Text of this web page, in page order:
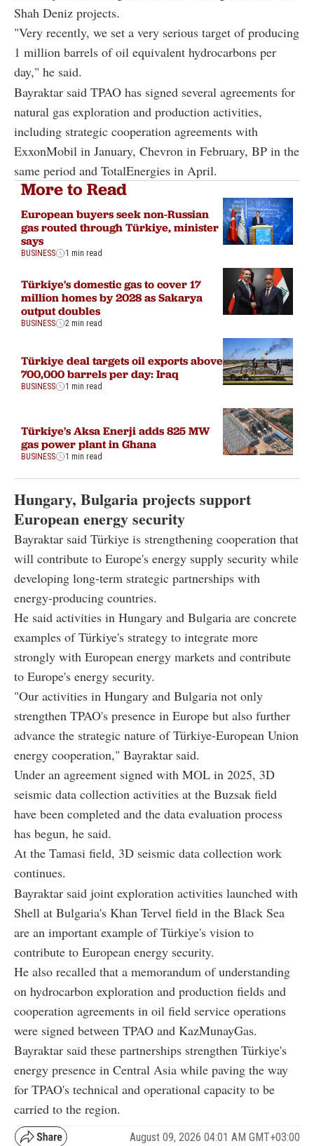
Shah Deniz projects.
"Very recently, we set a very serious target of producing
1 million barrels of oil equivalent hydrocarbons per
day," he said.
Bayraktar said TPAO has signed several agreements for
natural gas exploration and production activities,
including strategic cooperation agreements with
ExxonMobil in January, Chevron in February, BP in the
same period and TotalEnergies in April.
More to Read
European buyers seek non-Russian
gas routed through Türkiye, minister
says
BUSINESS 1 min read
Türkiye's domestic gas to cover 17
million homes by 2028 as Sakarya
output doubles
BUSINESS 2 min read
Türkiye deal targets oil exports above
700,000 barrels per day: Iraq
BUSINESS 1 min read
Türkiye's Aksa Enerji adds 825 MW
gas power plant in Ghana
BUSINESS 1 min read
Hungary, Bulgaria projects support
European energy security
Bayraktar said Türkiye is strengthening cooperation that
will contribute to Europe's energy supply security while
developing long-term strategic partnerships with
energy-producing countries.
He said activities in Hungary and Bulgaria are concrete
examples of Türkiye's strategy to integrate more
strongly with European energy markets and contribute
to Europe's energy security.
"Our activities in Hungary and Bulgaria not only
strengthen TPAO's presence in Europe but also further
advance the strategic nature of Türkiye-European Union
energy cooperation," Bayraktar said.
Under an agreement signed with MOL in 2025, 3D
seismic data collection activities at the Buzsak field
have been completed and the data evaluation process
has begun, he said.
At the Tamasi field, 3D seismic data collection work
continues.
Bayraktar said joint exploration activities launched with
Shell at Bulgaria's Khan Tervel field in the Black Sea
are an important example of Türkiye's vision to
contribute to European energy security.
He also recalled that a memorandum of understanding
on hydrocarbon exploration and production fields and
cooperation agreements in oil field service operations
were signed between TPAO and KazMunayGas.
Bayraktar said these partnerships strengthen Türkiye's
energy presence in Central Asia while paving the way
for TPAO's technical and operational capacity to be
carried to the region.
August 09, 2026 04:01 AM GMT+03:00